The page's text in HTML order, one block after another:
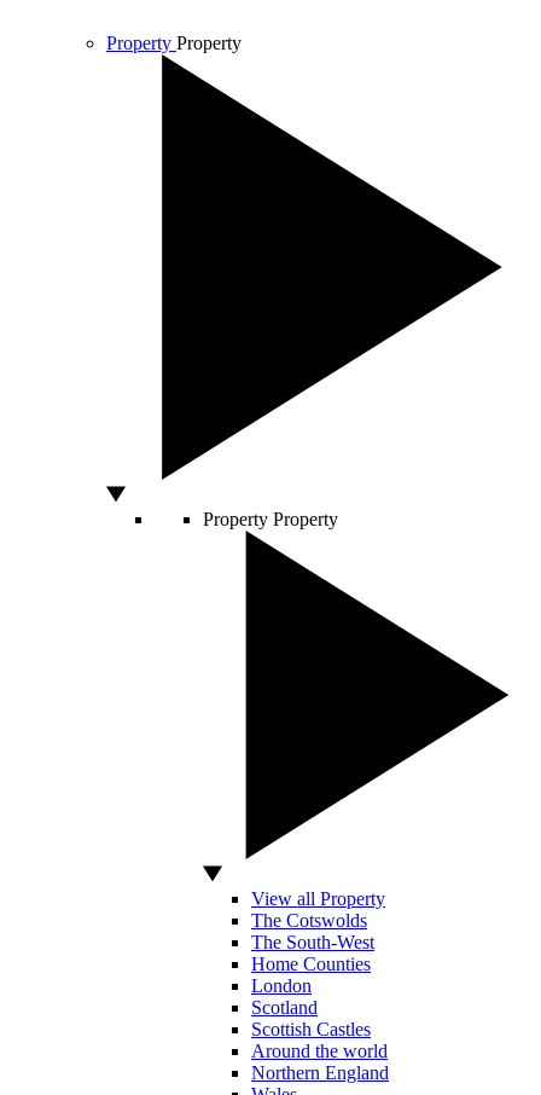
Property Property
Property Property
View all Property
The Cotswolds
The South-West
Home Counties
London
Scotland
Scottish Castles
Around the world
Northern England